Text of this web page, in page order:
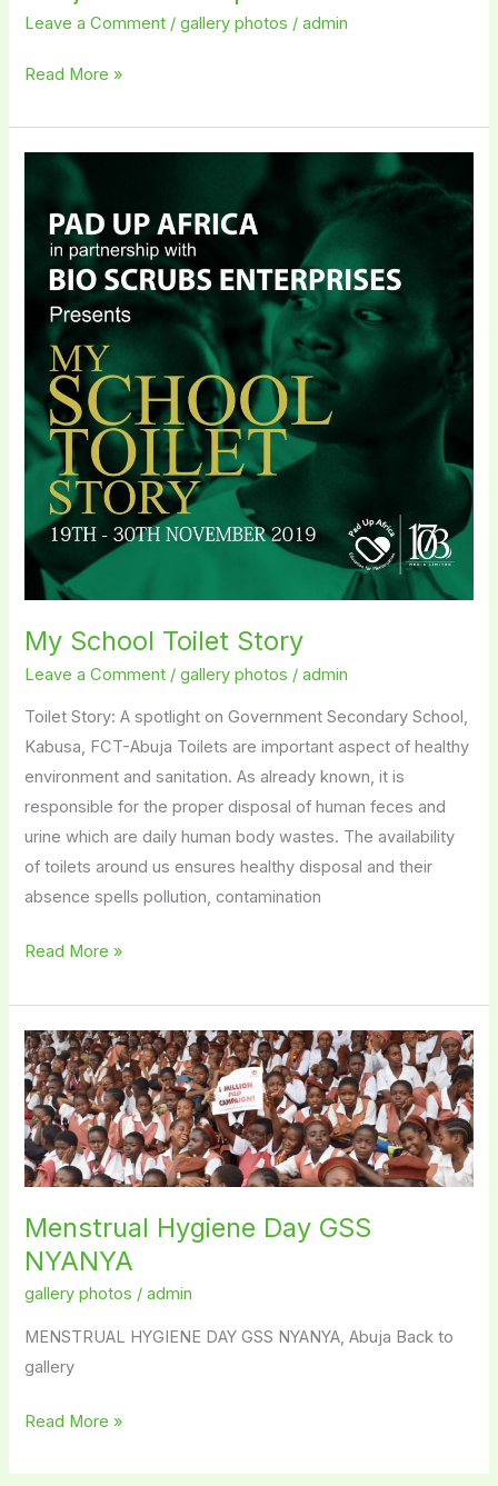
Leave a Comment /gallery photos /admin
Read More »
My School Toilet Story
Leave a Comment /gallery photos /admin
Toilet Story: A spotlight on Government Secondary School,
Kabusa, FCT-Abuja Toilets are important aspect of healthy
environment and sanitation. As already known, it is
responsible for the proper disposal of human feces and
urine which are daily human body wastes. The availability
of toilets around us ensures healthy disposal and their
absence spells pollution, contamination
Toilet
Story
Read More »
Menstrual Hygiene Day GSS
NYANYA
gallery photos /admin
MENSTRUAL HYGIENE DAY GSS NYANYA, Abuja Back to
gallery
Menstrual
Hygiene
Day
GSS
NYANYA
Read More »